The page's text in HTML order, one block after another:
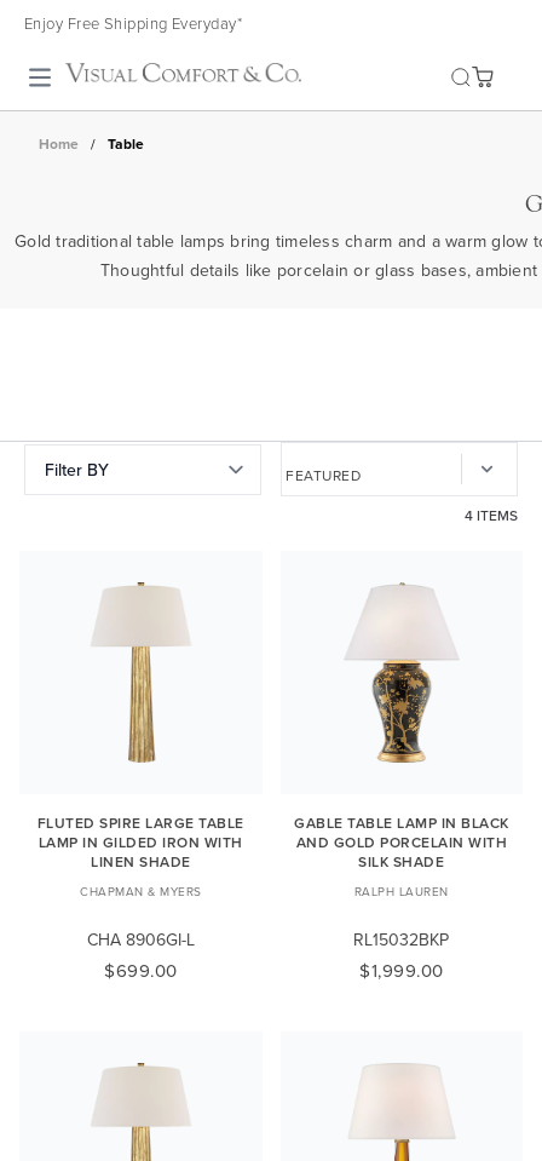
Enjoy Free Shipping Everyday*
Toggle search
Home / Table
Gold traditional table lamps bring timeless charm and a warm
Thoughtful details like porcelain or glass bases,
Filter BY
4 ITEMS
FLUTED SPIRE LARGE TABLE
LAMP IN GILDED IRON WITH
LINEN SHADE
CHAPMAN & MYERS
CHA 8906GI-L
$699.00
GABLE TABLE LAMP IN BLACK
AND GOLD PORCELAIN WITH
SILK SHADE
RALPH LAUREN
RL15032BKP
$1,999.00